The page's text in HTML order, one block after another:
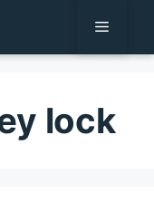
Menu
lock